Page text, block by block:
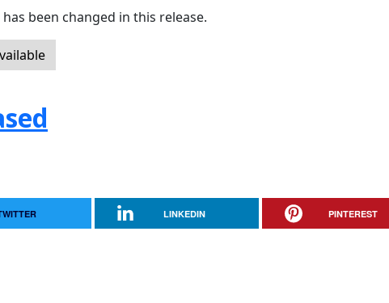
been changed in this release.
LINKEDIN PINTEREST